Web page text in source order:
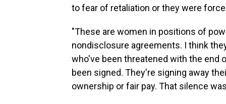
to fear of retaliation or they were
"These are women in positions of
nondisclosure agreements. I think
who've been threatened with the end
been signed. They're signing away
ownership or fair pay. That silence